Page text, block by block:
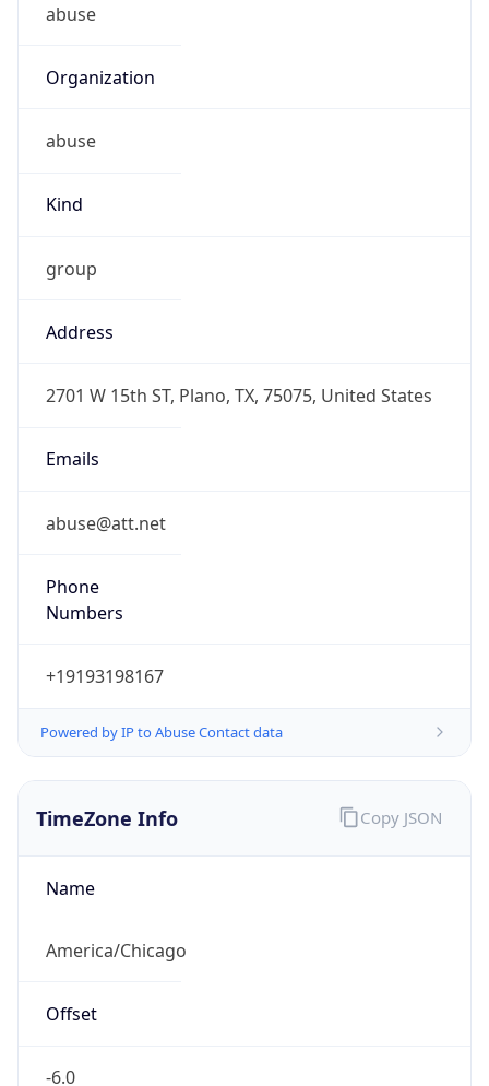
abuse
Organization
abuse
Kind
group
Address
2701 W 15th ST, Plano, TX, 75075, United States
Emails
abuse@att.net
Phone
Numbers
+19193198167
Powered by IP to Abuse Contact data
TimeZone Info
Name
America/Chicago
Offset
-6.0
Copy JSON